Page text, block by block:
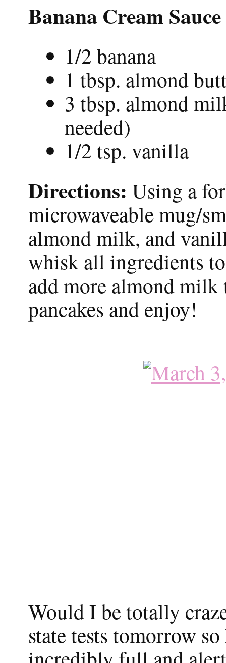
Banana Cream Sauce
1/2 banana
1 tbsp. almond
3 tbsp. almond
needed)
1/2 tsp. vanilla
Directions: Using a
microwaveable mug/
almond milk, and
whisk all ingredients
add more almond milk
pancakes and enjoy!
Would I be totally
state tests tomorrow